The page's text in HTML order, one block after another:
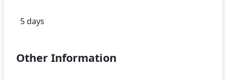
Other Information